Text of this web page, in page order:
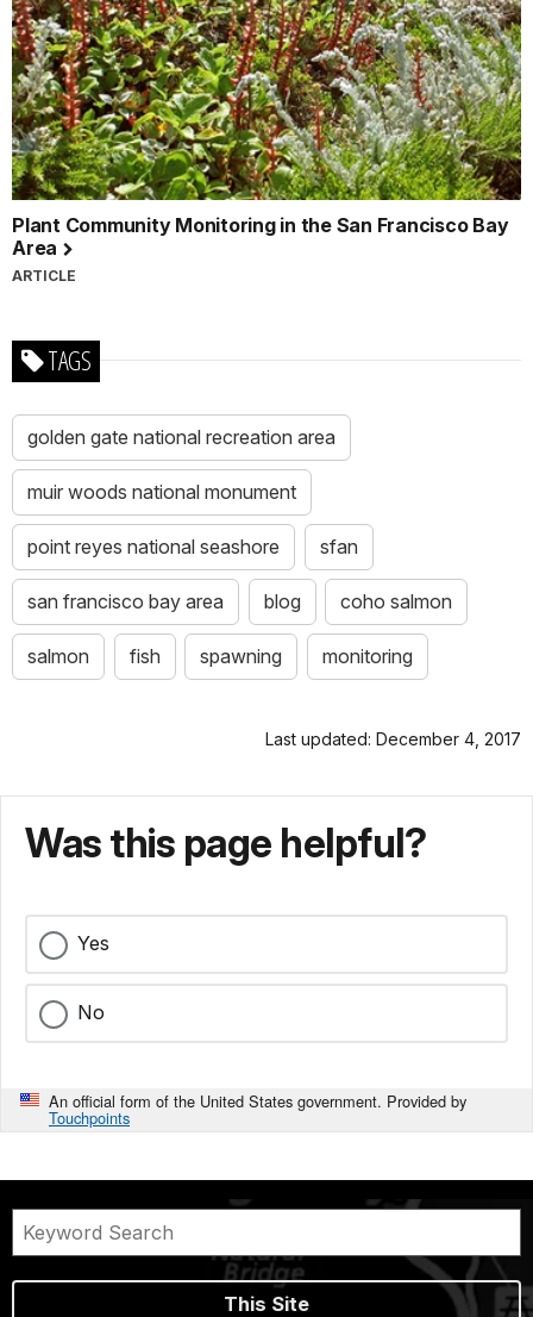
Plant Community Monitoring in the San Francisco Bay
Area
ARTICLE
TAGS
golden gate national recreation area
muir woods national monument
point reyes national seashore sfan
san francisco bay area blog coho salmon
salmon fish spawning monitoring
Last updated: December 4, 2017
Was this page helpful?
Yes
No
An official form of the United States government. Provided by
Touchpoints
This Site